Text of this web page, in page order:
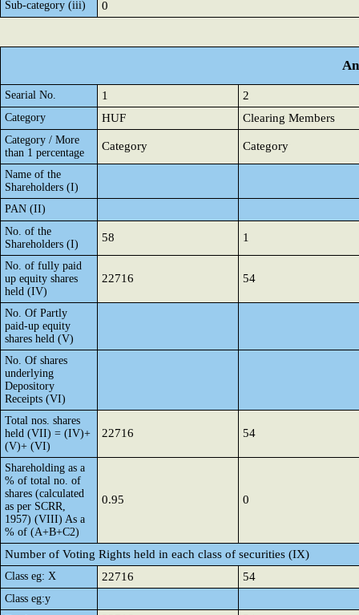
Sub-category (iii) 0
Searial No. 1 2
Category HUF Clearing Members
Category / More
than 1 percentage
Category Category
Name of the
Shareholders (I)
PAN (II)
No. of the
Shareholders (I)
58 1
No. of fully paid
up equity shares
held (IV)
22716 54
No. Of Partly
paid-up equity
shares held (V)
No. Of shares
underlying
Depository
Receipts (VI)
Total nos. shares
held (VII) = (IV)+
(V)+ (VI)
22716 54
Shareholding as a
% of total no. of
shares (calculated
as per SCRR,
1957) (VIII) As a
% of (A+B+C2)
0.95 0
Number of Voting Rights held in each class of securities (IX)
Class eg: X 22716 54
Class eg:y